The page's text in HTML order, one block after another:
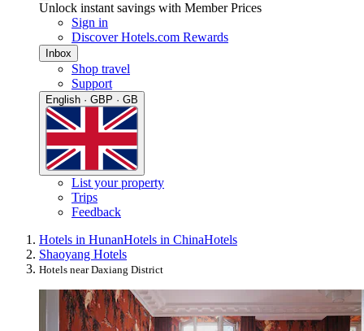
Unlock instant savings with Member Prices
Sign in
Discover Hotels.com Rewards
Inbox
Shop travel
Support
English · GBP · GB
List your property
Trips
Feedback
Hotels in HunanHotels in ChinaHotels
Shaoyang Hotels
Hotels near Daxiang District